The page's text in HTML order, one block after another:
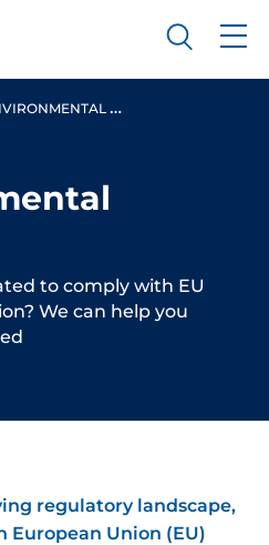
LEGISLATION
to comply with EU
We can help you
regulatory landscape,
Union (EU)